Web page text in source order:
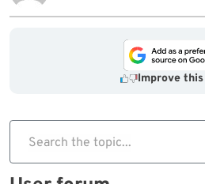
Improve this
Search the topic...